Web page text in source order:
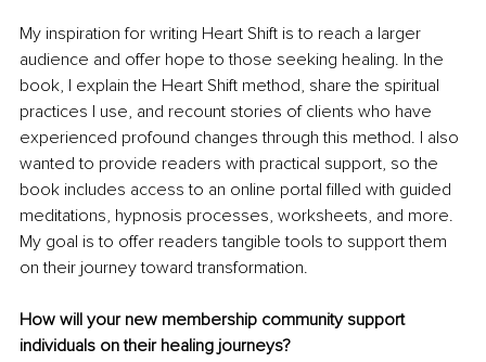
My inspiration for writing Heart Shift is to reach a larger
audience and offer hope to those seeking healing. In the
book, I explain the Heart Shift method, share the spiritual
practices I use, and recount stories of clients who have
experienced profound changes through this method. I also
wanted to provide readers with practical support, so the
book includes access to an online portal filled with guided
meditations, hypnosis processes, worksheets, and more.
My goal is to offer readers tangible tools to support them
on their journey toward transformation.
How will your new membership community support
individuals on their healing journeys?